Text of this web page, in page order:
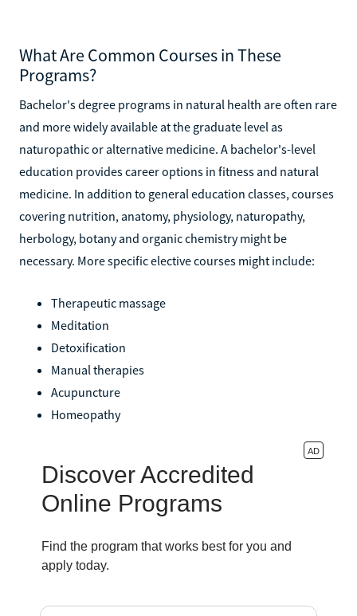
What Are Common Courses in These
Programs?
Bachelor's degree programs in natural health are often rare
and more widely available at the graduate level as
naturopathic or alternative medicine. A bachelor's-level
education provides career options in fitness and natural
medicine. In addition to general education classes, courses
covering nutrition, anatomy, physiology, naturopathy,
herbology, botany and organic chemistry might be
necessary. More specific elective courses might include:
Therapeutic massage
Meditation
Detoxification
Manual therapies
Acupuncture
Homeopathy